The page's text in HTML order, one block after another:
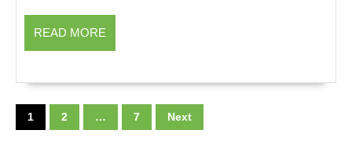
Limo
Services
&
Sonoma
Group
READ MORE
MORE
pagination
1 2 … 7 Next